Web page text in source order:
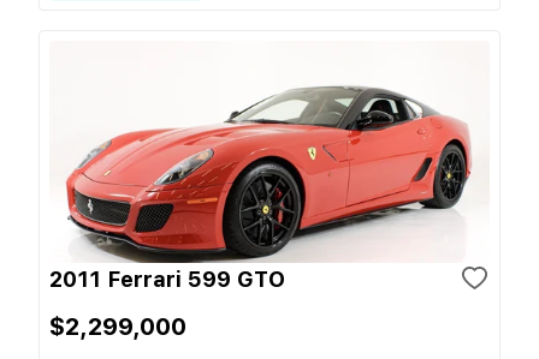
2011 Ferrari 599 GTO
$2,299,000